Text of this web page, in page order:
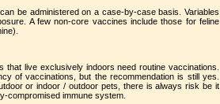
be administered on a case-by-case basis. Variables
A few non-core vaccines include those for feline
live exclusively indoors need routine vaccinations.
of vaccinations, but the recommendation is still yes.
or indoor / outdoor pets, there is always risk be it
compromised immune system.